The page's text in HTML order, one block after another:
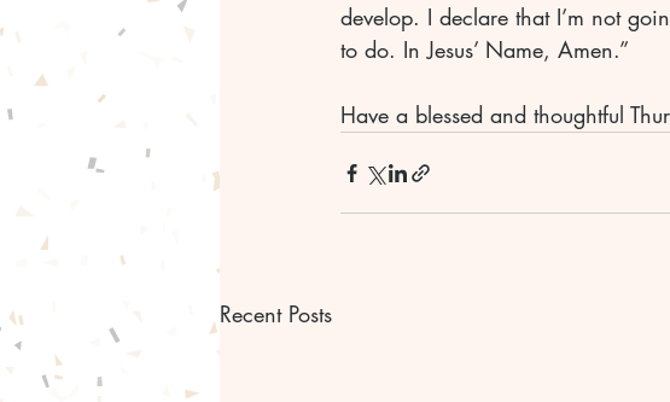
develop. I declare that I’m not
to do. In Jesus’ Name, Amen.”
Have a blessed and thoughtful
Recent Posts